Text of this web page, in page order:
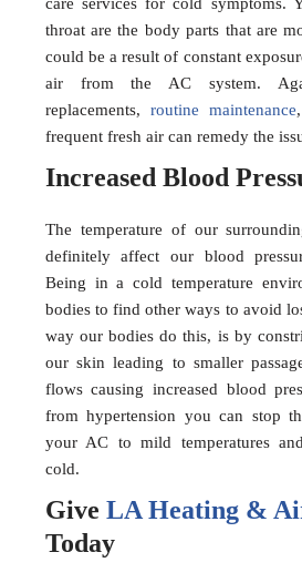
care services for cold symptoms.
throat are the body parts that are
could be a result of constant
air from the AC system.
replacements, routine maintenance
frequent fresh air can remedy the
Increased Blood
The temperature of our
definitely affect our blood
Being in a cold temperature
bodies to find other ways to avoid
way our bodies do this, is by
our skin leading to smaller
flows causing increased blood
from hypertension you can stop
your AC to mild temperatures
cold.
Give LA Heating &
Today